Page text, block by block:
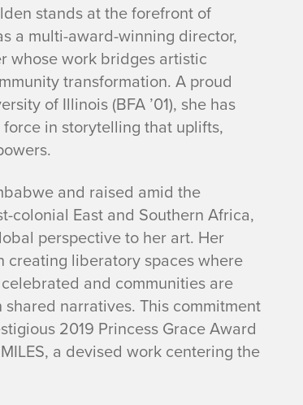
stands at the forefront of
a multi-award-winning director,
whose work bridges artistic
transformation. A proud
of Illinois (BFA ’01), she has
in storytelling that uplifts,
and raised amid the
colonial East and Southern Africa,
perspective to her art. Her
creating liberatory spaces where
and communities are
narratives. This commitment
2019 Princess Grace Award
, a devised work centering the